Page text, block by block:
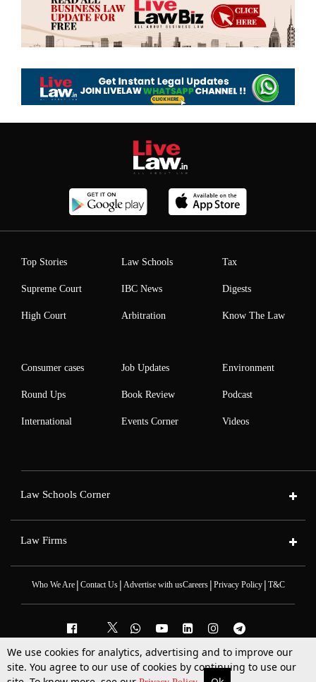
Top Stories
Supreme Court
High Court
Law Schools
IBC News
Arbitration
Tax
Digests
Know The Law
Consumer cases
Round Ups
International
Job Updates
Book Review
Events Corner
Environment
Podcast
Videos
Law Schools Corner
Law Firms
Who We Are| Contact Us| Advertise with usCareers| Privacy Policy| T&C
2025 © All Rights Reserved @LiveLaw
Powered ByHocalwire
We use cookies for analytics, advertising and to improve our
site. You agree to our use of cookies by continuing to use our